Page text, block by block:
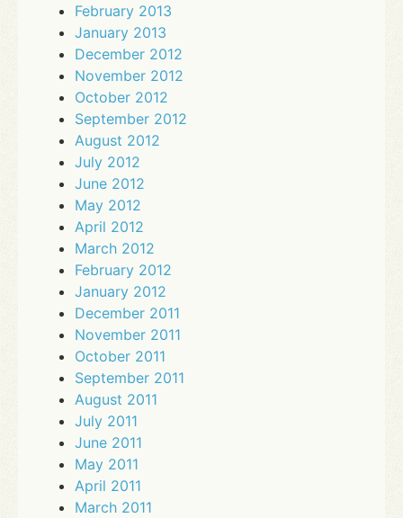
February 2013
January 2013
December 2012
November 2012
October 2012
September 2012
August 2012
July 2012
June 2012
May 2012
April 2012
March 2012
February 2012
January 2012
December 2011
November 2011
October 2011
September 2011
August 2011
July 2011
June 2011
May 2011
April 2011
March 2011